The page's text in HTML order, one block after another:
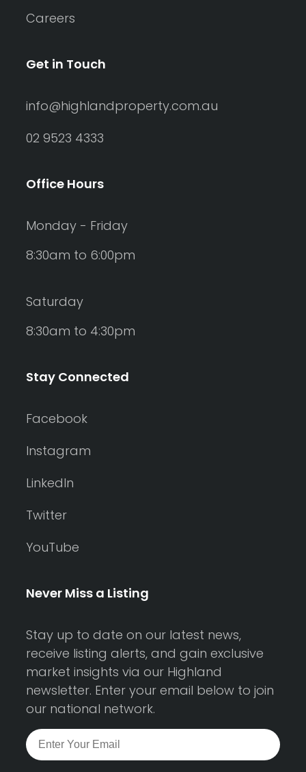
Careers
Get in Touch
info@highlandproperty.com.au
02 9523 4333
Office Hours
Monday - Friday
8:30am to 6:00pm
Saturday
8:30am to 4:30pm
Stay Connected
Facebook
Instagram
LinkedIn
Twitter
YouTube
Never Miss a Listing
Stay up to date on our latest news,
receive listing alerts, and gain exclusive
market insights via our Highland
newsletter. Enter your email below to join
our national network.